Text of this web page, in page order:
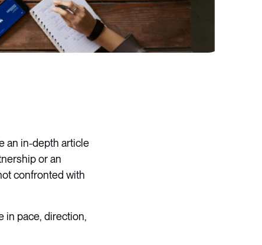
an in-depth article
or an
confronted with
in pace, direction,